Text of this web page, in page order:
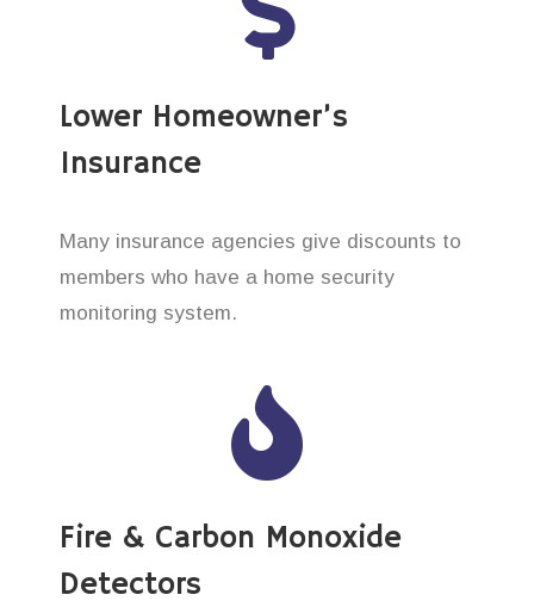
Lower Homeowner’s
Insurance
Many insurance agencies give discounts to
members who have a home security
monitoring system.
Fire & Carbon Monoxide
Detectors